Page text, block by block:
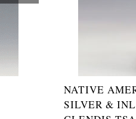
NATIVE
SILVER &